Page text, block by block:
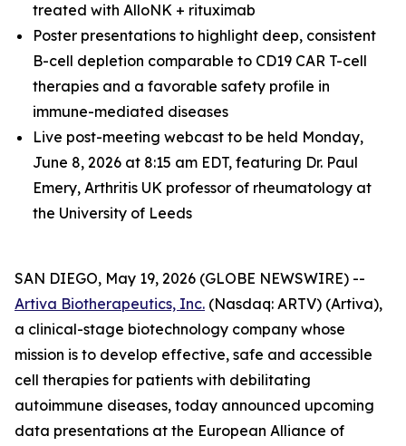
treated with AlloNK + rituximab
Poster presentations to highlight deep, consistent
B-cell depletion comparable to CD19 CAR T-cell
therapies and a favorable safety profile in
immune-mediated diseases
Live post-meeting webcast to be held Monday,
June 8, 2026 at 8:15 am EDT, featuring Dr. Paul
Emery, Arthritis UK professor of rheumatology at
the University of Leeds
SAN DIEGO, May 19, 2026 (GLOBE NEWSWIRE) --
Artiva Biotherapeutics, Inc. (Nasdaq: ARTV) (Artiva),
a clinical-stage biotechnology company whose
mission is to develop effective, safe and accessible
cell therapies for patients with debilitating
autoimmune diseases, today announced upcoming
data presentations at the European Alliance of